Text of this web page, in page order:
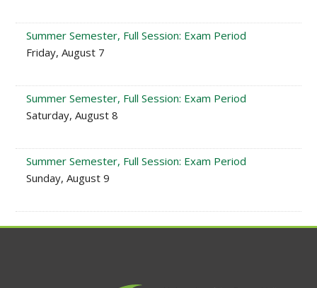
Summer Semester, Full Session: Exam Period
Friday, August 7
Summer Semester, Full Session: Exam Period
Saturday, August 8
Summer Semester, Full Session: Exam Period
Sunday, August 9